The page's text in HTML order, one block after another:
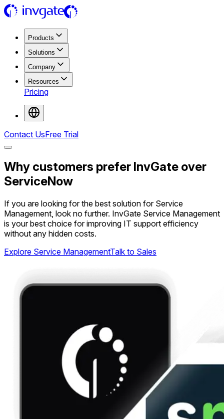
Products
Solutions
Company
Resources
Pricing
Contact UsFree Trial
Why customers prefer InvGate over
ServiceNow
If you are looking for the best solution for Service
Management, look no further. InvGate Service Management
is your best choice for improving IT support efficiency
without any hidden costs.
Explore Service ManagementTalk to Sales